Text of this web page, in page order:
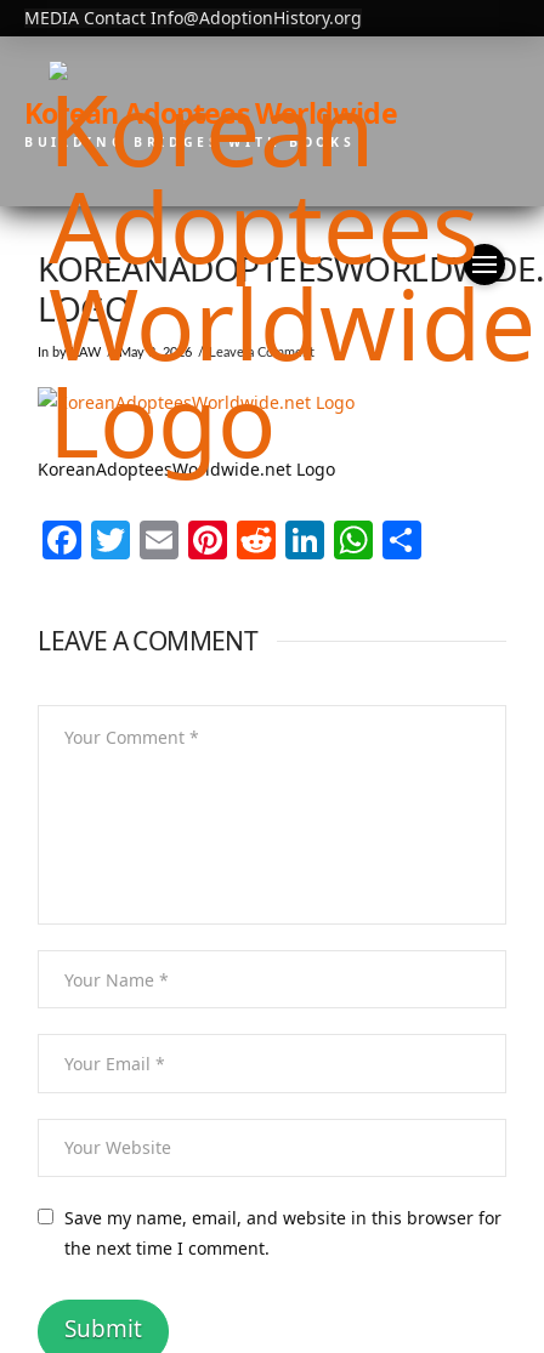
MEDIA Contact Info@AdoptionHistory.org
Korean Adoptees Worldwide
BUILDING BRIDGES WITH BOOKS
LOGO
In by KAW May 8, 2026 Leave a Comment
KoreanAdopteesWorldwide.net Logo
Facebook
Twitter
EmailPinterest
Reddit
LinkedIn
LEAVE A COMMENT
Save my name, email, and website in this browser for
the next time I comment.